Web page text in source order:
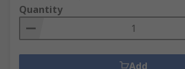
Quantity
Add